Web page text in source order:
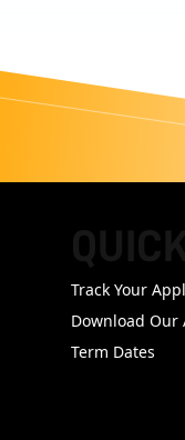
Track Your
Download Our
Term Dates